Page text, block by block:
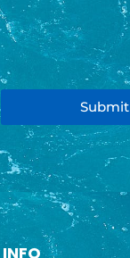
Submit
INFO